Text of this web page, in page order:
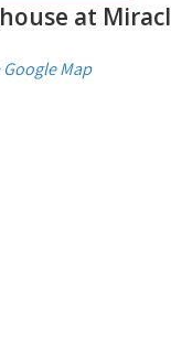
at
Google Map